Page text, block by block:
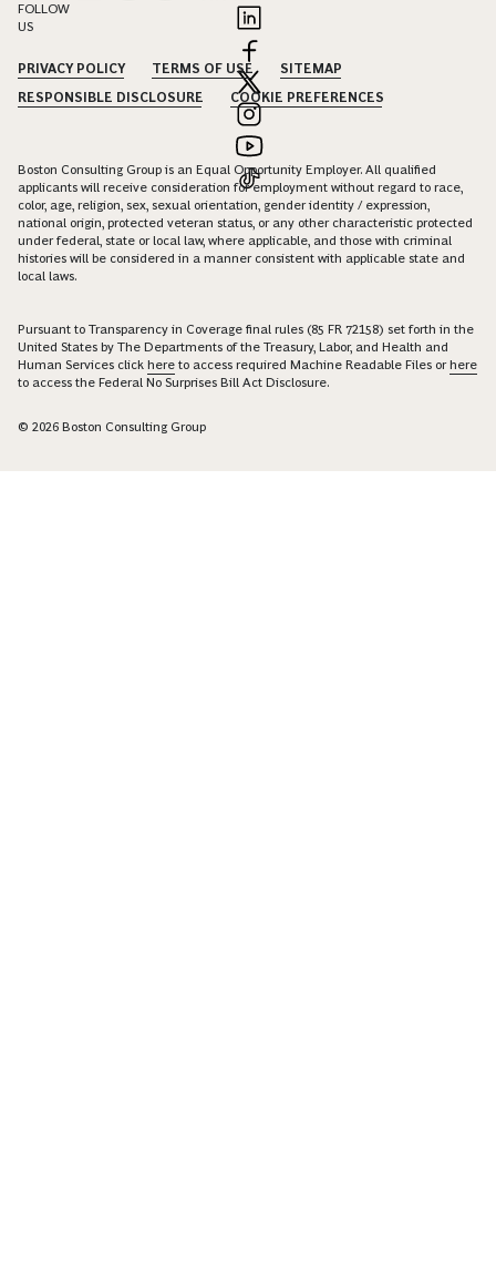
FOLLOW
US
PRIVACY POLICY TERMS OF USE
SITEMAP
RESPONSIBLE DISCLOSURE
COOKIE PREFERENCES
Boston Consulting Group is an Equal Opportunity Employer. All qualified
applicants will receive consideration for employment without regard to race,
color, age, religion, sex, sexual orientation, gender identity / expression,
national origin, protected veteran status, or any other characteristic protected
under federal, state or local law, where applicable, and those with criminal
histories will be considered in a manner consistent with applicable state and
local laws.
Pursuant to Transparency in Coverage final rules (85 FR 72158) set forth in the
United States by The Departments of the Treasury, Labor, and Health and
Human Services click here to access required Machine Readable Files orhere
to access the Federal No Surprises Bill Act Disclosure.
© 2026 Boston Consulting Group